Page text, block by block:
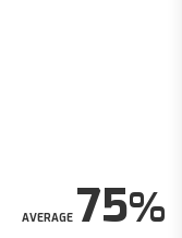
AVERAGE75